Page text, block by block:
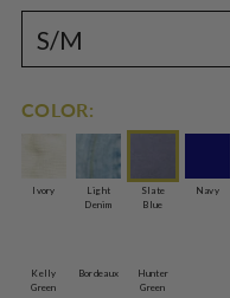
COLOR:
Ivory
Light
Denim
Slate
Blue
Navy
Kelly
Green
Bordeaux
Hunter
Green